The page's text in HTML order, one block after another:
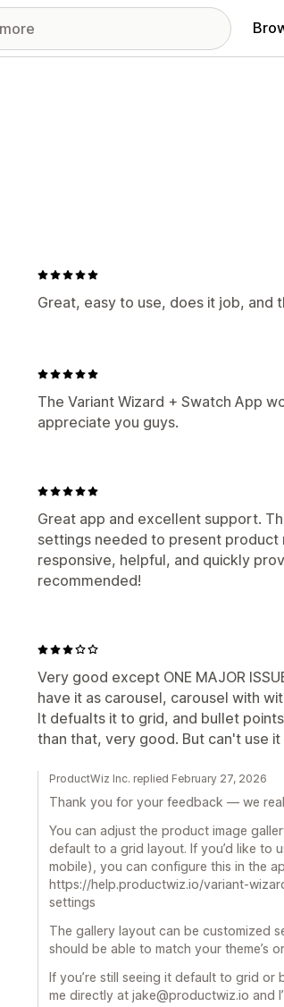
Great, easy to use, does it job, and
The Variant Wizard + Swatch App
appreciate you guys.
Great app and excellent support.
settings needed to present
responsive, helpful, and quickly
recommended!
Very good except ONE MAJOR
have it as carousel, carousel with
It defualts it to grid, and bullet
than that, very good. But can't use
ProductWiz Inc. replied February 27, 2026
Thank you for your feedback — we
You can adjust the product image
default to a grid layout. If you’d like to
mobile), you can configure this in the
https://help.productwiz.io/variant-
settings
The gallery layout can be customized
should be able to match your theme’s
If you’re still seeing it default to grid
me directly at jake@productwiz.io and